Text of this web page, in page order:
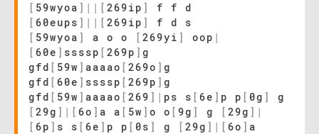
[ 59wyoa ] | | [ 269ip ]
f f d
[ 60eups ] | | [ 269ip ]
f d s
[ 59wyoa ] a o o [ 269yi ] oop |
[ 60e ] ssssp [ 269p ] g
gfd [ 59w ] aaaao [ 269o ] g
gfd [ 60e ] ssssp [ 269p ] g
gfd [ 59w ] aaaao [ 269 ] | ps s [ 6e ] p p [ 0g ]
g
[ 29g ] | [ 6o ] a a [ 5w ] o o [ 9g ] g [ 29g ] |
[ 6p ] s s [ 6e ] p p [ 0s ] g [ 29g ] | [ 6o ] a